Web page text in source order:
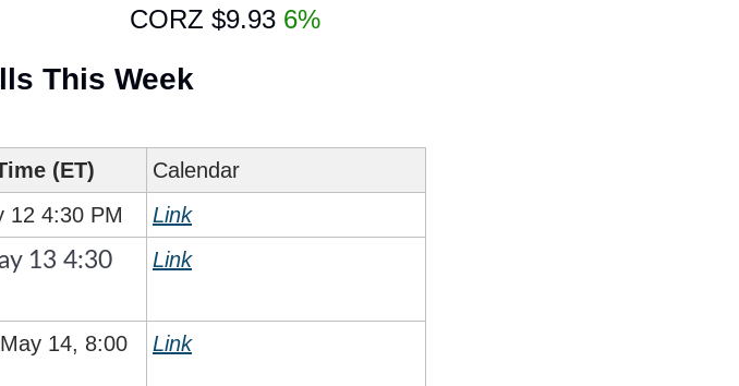
CORZ $9.93 6%
This Week
(ET)
Calendar
12 4:30 PM
Link
13 4:30
Link
14, 8:00
Link